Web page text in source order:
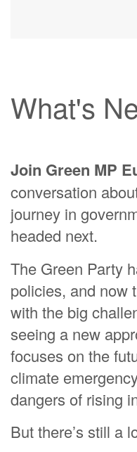
What's
Join Green MP
conversation
journey in
headed next.
The Green Party
policies, and now
with the big
seeing a new
focuses on the
climate
dangers of rising
But there’s still a